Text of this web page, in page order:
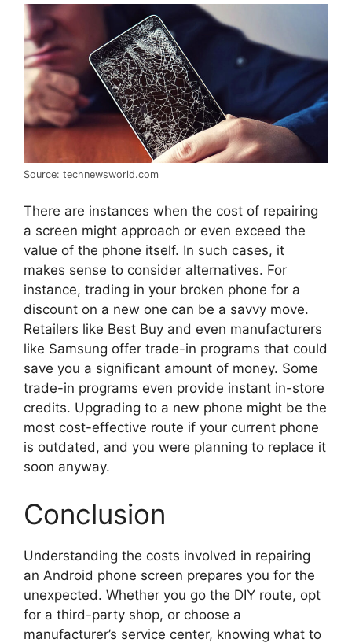
Source: technewsworld.com
There are instances when the cost of repairing
a screen might approach or even exceed the
value of the phone itself. In such cases, it
makes sense to consider alternatives. For
instance, trading in your broken phone for a
discount on a new one can be a savvy move.
Retailers like Best Buy and even manufacturers
like Samsung offer trade-in programs that could
save you a significant amount of money. Some
trade-in programs even provide instant in-store
credits. Upgrading to a new phone might be the
most cost-effective route if your current phone
is outdated, and you were planning to replace it
soon anyway.
Conclusion
Understanding the costs involved in repairing
an Android phone screen prepares you for the
unexpected. Whether you go the DIY route, opt
for a third-party shop, or choose a
manufacturer’s service center, knowing what to